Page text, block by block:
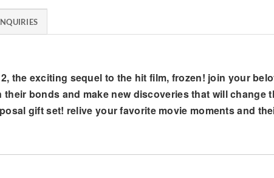
the exciting sequel to the hit film, frozen! join your
bonds and make new discoveries that will change
gift set! relive your favorite movie moments and